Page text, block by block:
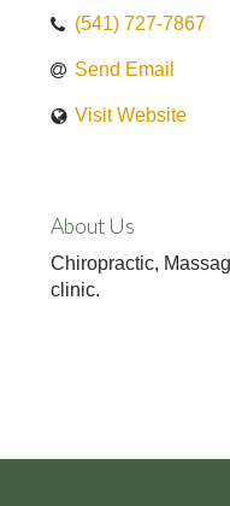
(541) 727-7867
Send Email
Visit Website
About Us
Chiropractic,
clinic.